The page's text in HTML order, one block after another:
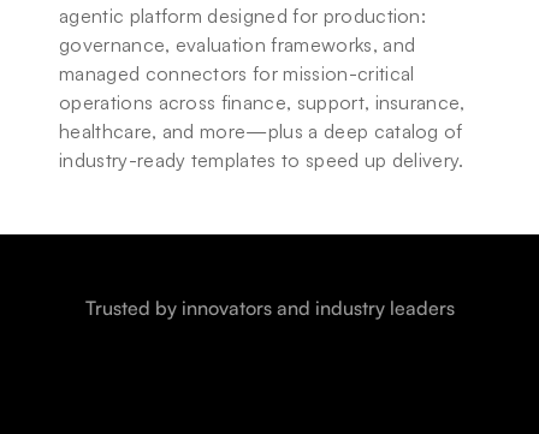
agentic platform designed for production:
governance, evaluation frameworks, and
managed connectors for mission-critical
operations across finance, support, insurance,
healthcare, and more—plus a deep catalog of
industry-ready templates to speed up delivery.
Trusted by innovators and industry leaders